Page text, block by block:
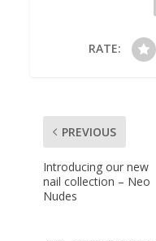
RATE:
PREVIOUS
Introducing our new
nail collection – Neo
Nudes